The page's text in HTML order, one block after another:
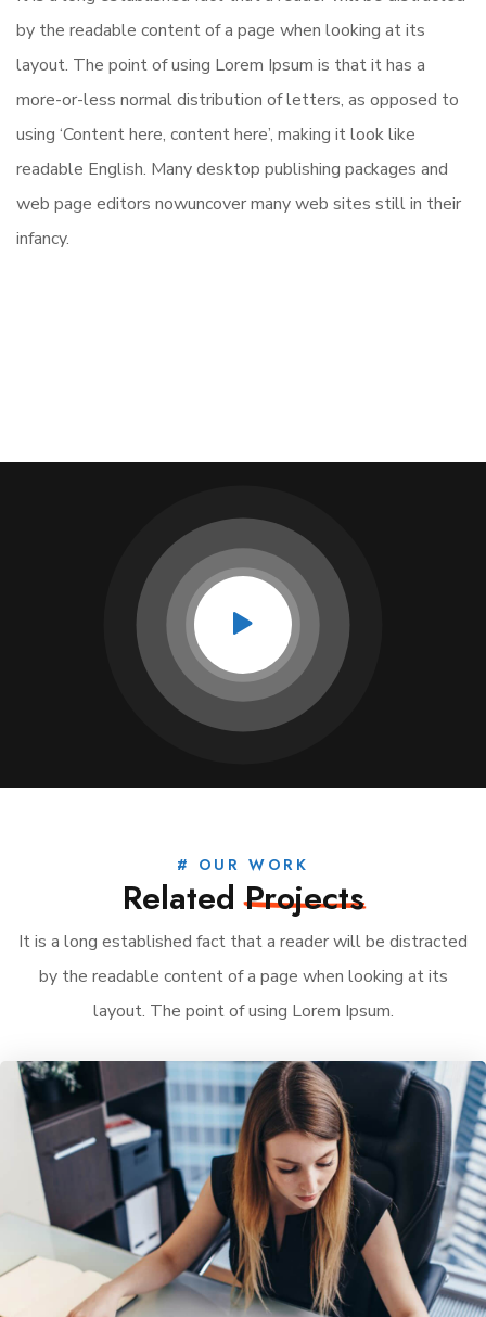
by the readable content of a page when looking at its
layout. The point of using Lorem Ipsum is that it has a
more-or-less normal distribution of letters, as opposed to
using ‘Content here, content here’, making it look like
readable English. Many desktop publishing packages and
web page editors nowuncover many web sites still in their
infancy.
# OUR WORK
RelatedProjects
It is a long established fact that a reader will be distracted
by the readable content of a page when looking at its
layout. The point of using Lorem Ipsum.